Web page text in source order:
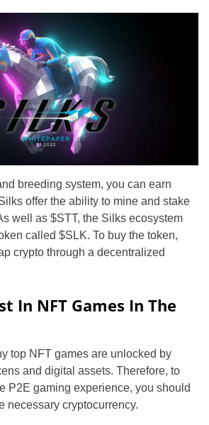
breeding system, you can earn
offer the ability to mine and stake
well as $STT, the Silks ecosystem
called $SLK. To buy the token,
crypto through a decentralized
In NFT Games In The
top NFT games are unlocked by
and digital assets. Therefore, to
P2E gaming experience, you should
necessary cryptocurrency.